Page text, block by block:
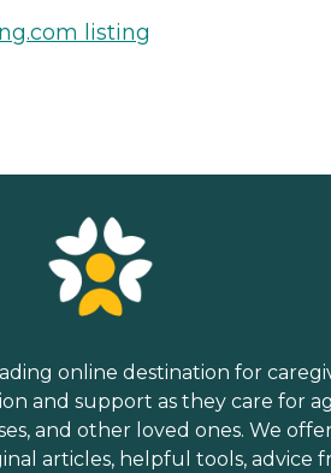
listing
online destination for
and support as they care for
and other loved ones. We
articles, helpful tools, advice